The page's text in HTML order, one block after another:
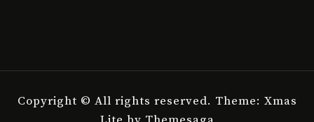
Copyright © All rights reserved. Theme: Xmas